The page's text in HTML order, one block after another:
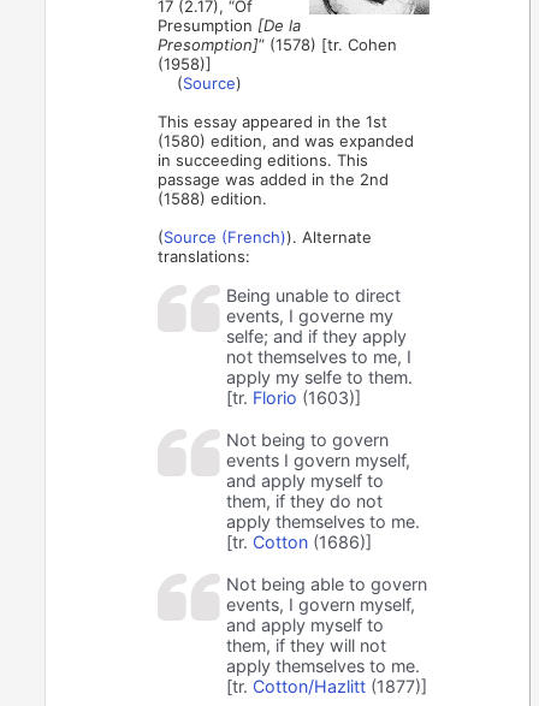
17 (2.17), “Of
Presumption [De la
Presomption]” (1578) [tr. Cohen
(1958)]
(Source)
This essay appeared in the 1st
(1580) edition, and was expanded
in succeeding editions. This
passage was added in the 2nd
(1588) edition.
(Source (French)). Alternate
translations:
Being unable to direct
events, I governe my
selfe; and if they apply
not themselves to me, I
apply my selfe to them.
[tr. Florio (1603)]
Not being to govern
events I govern myself,
and apply myself to
them, if they do not
apply themselves to me.
[tr. Cotton (1686)]
Not being able to govern
events, I govern myself,
and apply myself to
them, if they will not
apply themselves to me.
[tr. Cotton/Hazlitt (1877)]